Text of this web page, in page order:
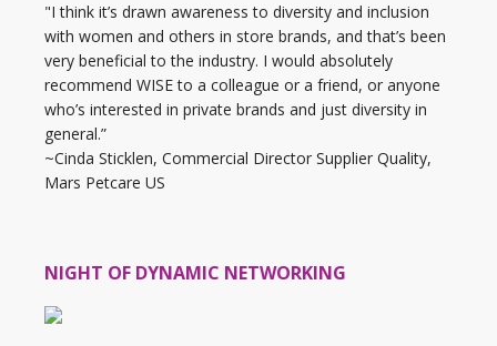
"I think it’s drawn awareness to diversity and inclusion
with women and others in store brands, and that’s been
very beneficial to the industry. I would absolutely
recommend WISE to a colleague or a friend, or anyone
who’s interested in private brands and just diversity in
general.”
~Cinda Sticklen, Commercial Director Supplier Quality,
Mars Petcare US
NIGHT OF DYNAMIC NETWORKING